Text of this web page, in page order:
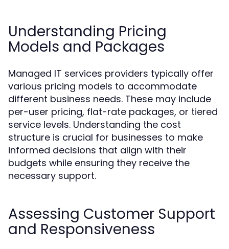
Understanding Pricing
Models and Packages
Managed IT services providers typically offer
various pricing models to accommodate
different business needs. These may include
per-user pricing, flat-rate packages, or tiered
service levels. Understanding the cost
structure is crucial for businesses to make
informed decisions that align with their
budgets while ensuring they receive the
necessary support.
Assessing Customer Support
and Responsiveness